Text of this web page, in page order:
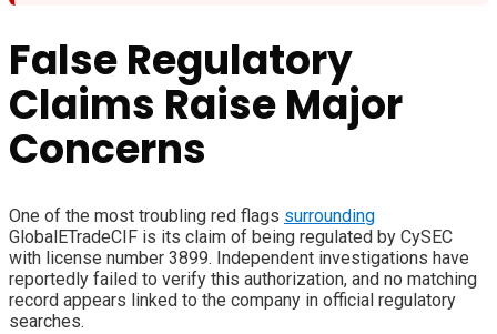
False Regulatory
Claims Raise Major
Concerns
One of the most troubling red flags surrounding
GlobalETradeCIF is its claim of being regulated by CySEC
with license number 3899. Independent investigations have
reportedly failed to verify this authorization, and no matching
record appears linked to the company in official regulatory
searches.